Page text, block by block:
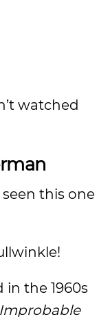
watched
seen this one
the 1960s
Improbable